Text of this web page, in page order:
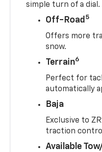
simple turn of a dial.
Off-Road 5
Offers more
snow.
Terrain6
Perfect for
automatically
Baja
Exclusive to
traction
Available